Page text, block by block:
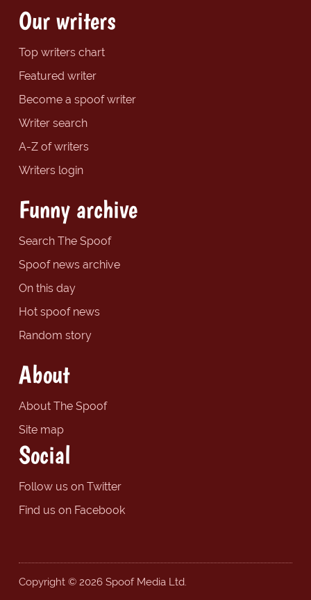
Our writers
Top writers chart
Featured writer
Become a spoof writer
Writer search
A-Z of writers
Writers login
Funny archive
Search The Spoof
Spoof news archive
On this day
Hot spoof news
Random story
About
About The Spoof
Site map
Social
Follow us on Twitter
Find us on Facebook
Copyright © 2026 Spoof Media Ltd.